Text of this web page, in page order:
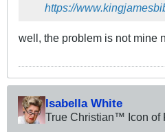
https://
well, the problem is not mine
Isabella White
True Christian™ Icon of